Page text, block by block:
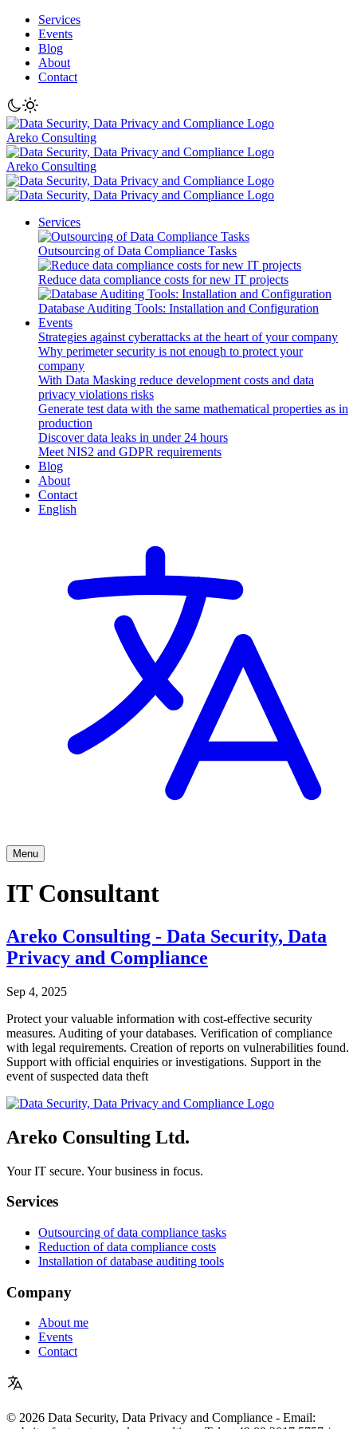
Services
Events
Blog
About
Contact
Areko Consulting
Areko Consulting
Services
Outsourcing of Data Compliance Tasks
Reduce data compliance costs for new IT projects
Database Auditing Tools: Installation and Configuration
Events
Strategies against cyberattacks at the heart of your company
Why perimeter security is not enough to protect your
company
With Data Masking reduce development costs and data
privacy violations risks
Generate test data with the same mathematical properties as in
production
Discover data leaks in under 24 hours
Meet NIS2 and GDPR requirements
Blog
About
Contact
English
Menu
IT Consultant
Areko Consulting - Data Security, Data
Privacy and Compliance
Sep 4, 2025
Protect your valuable information with cost-effective security
measures. Auditing of your databases. Verification of compliance
with legal requirements. Creation of reports on vulnerabilities found.
Support with official enquiries or investigations. Support in the
event of suspected data theft
Areko Consulting Ltd.
Your IT secure. Your business in focus.
Services
Outsourcing of data compliance tasks
Reduction of data compliance costs
Installation of database auditing tools
Company
About me
Events
Contact
© 2026 Data Security, Data Privacy and Compliance - Email: